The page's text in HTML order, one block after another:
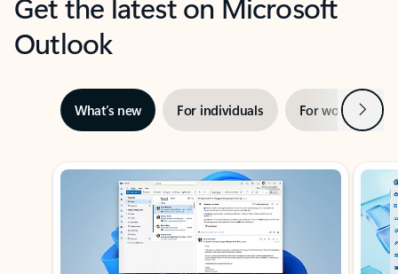
Outlook
What’s new For individuals For work Next
Showing slide 1 of 3